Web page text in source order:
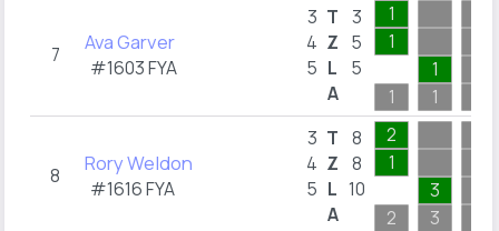
7 Ava Garver
#1603 FYA
3
4
5
T
Z
L
A
3
5
5
1
1
1
1
1
8 Rory Weldon
#1616 FYA
3
4
5
T
Z
L
A
8
8
10
2
1
2
3
3